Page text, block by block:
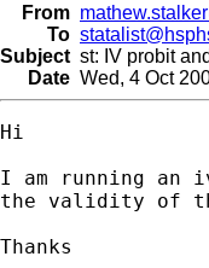
From
To
Subject st: IV probit
Date Wed, 4 Oct
Hi
I am running
the validity of
Thanks